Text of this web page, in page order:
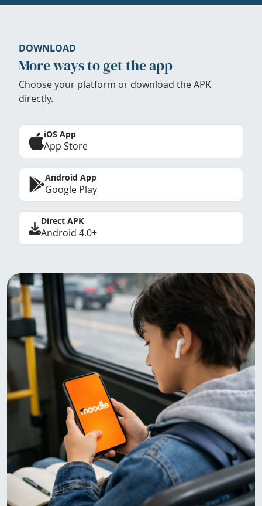
DOWNLOAD
More ways to get the app
Choose your platform or download the APK
directly.
iOS App
App Store
Android App
Google Play
Direct APK
Android 4.0+